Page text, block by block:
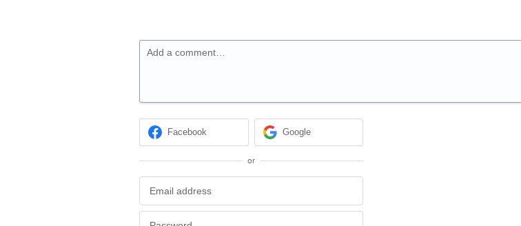
Add a comment…
Facebook Google
or